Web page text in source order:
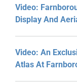
Video:
Display And
Video: An
Atlas At